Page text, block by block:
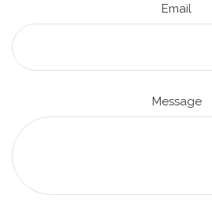
Email
Message